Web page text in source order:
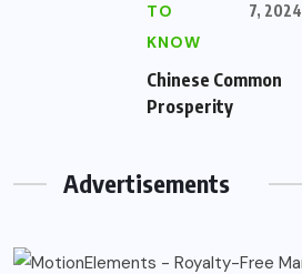
TO
KNOW
7, 2024
Chinese Common
Prosperity
Advertisements